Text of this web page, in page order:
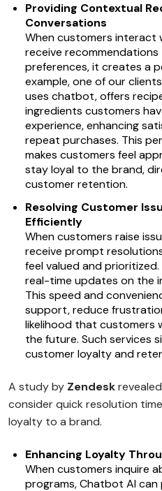
Providing Contextual
Conversations
When customers interact
receive
preferences, it creates a
example, one of our
uses chatbot, offers
ingredients customers
experience, enhancing
repeat purchases. This
makes customers feel
stay loyal to the brand,
customer retention.
Resolving Customer
Efficiently
When customers raise
receive prompt
feel valued and
real-time updates on the
This speed and
support, reduce
likelihood that customers
the future. Such services
customer loyalty and
A study by Zendesk
consider quick resolution
loyalty to a brand.
Enhancing Loyalty
When customers inquire
programs, Chatbot AI